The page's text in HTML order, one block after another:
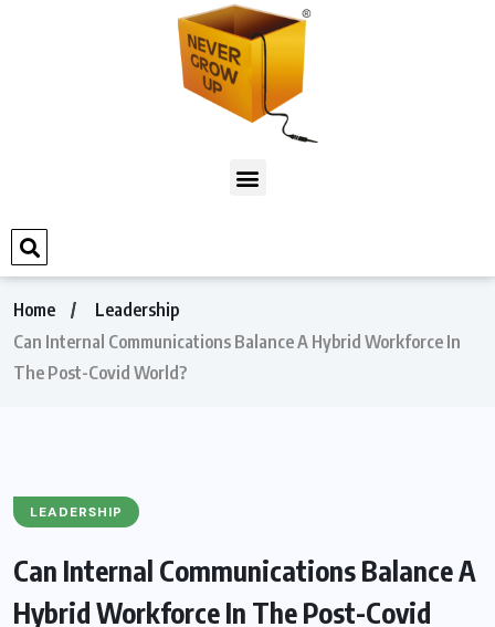
Home
Leadership
Can Internal Communications Balance A Hybrid Workforce In
The Post-Covid World?
LEADERSHIP
Can Internal Communications Balance A
Hybrid Workforce In The Post-Covid